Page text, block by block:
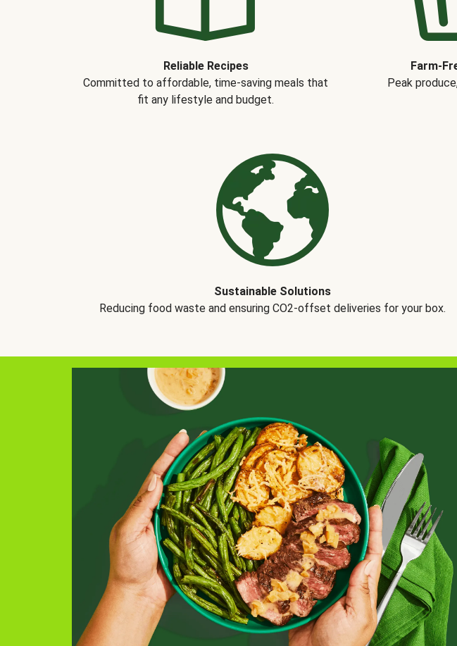
Reliable Recipes
Committed to affordable, time-saving meals that
fit any lifestyle and budget.
Farm-
Peak
Sustainable Solutions
Reducing food waste and ensuring CO2-offset deliveries for your box.